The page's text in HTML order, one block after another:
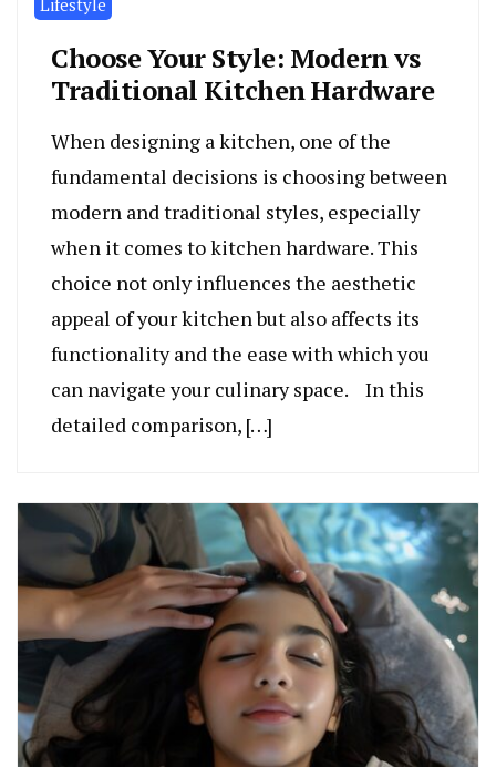
Lifestyle
Choose Your Style: Modern vs
Traditional Kitchen Hardware
When designing a kitchen, one of the
fundamental decisions is choosing between
modern and traditional styles, especially
when it comes to kitchen hardware. This
choice not only influences the aesthetic
appeal of your kitchen but also affects its
functionality and the ease with which you
can navigate your culinary space. In this
detailed comparison, […]